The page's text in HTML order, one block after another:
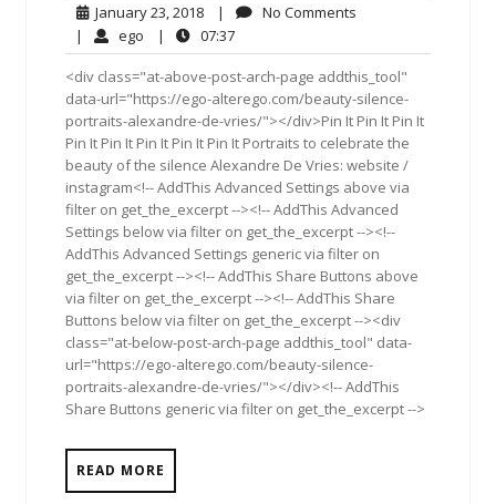
January 23, 2018January
23,
2018
| No Comments
| ego ego| 07:3707:37
<div class="at-above-post-arch-page addthis_tool"
data-url="https://ego-alterego.com/beauty-silence-
portraits-alexandre-de-vries/"></div>Pin It Pin It Pin It
Pin It Pin It Pin It Pin It Pin It Portraits to celebrate the
beauty of the silence Alexandre De Vries: website /
instagram<!-- AddThis Advanced Settings above via
filter on get_the_excerpt --><!-- AddThis Advanced
Settings below via filter on get_the_excerpt --><!--
AddThis Advanced Settings generic via filter on
get_the_excerpt --><!-- AddThis Share Buttons above
via filter on get_the_excerpt --><!-- AddThis Share
Buttons below via filter on get_the_excerpt --><div
class="at-below-post-arch-page addthis_tool" data-
url="https://ego-alterego.com/beauty-silence-
portraits-alexandre-de-vries/"></div><!-- AddThis
Share Buttons generic via filter on get_the_excerpt -->
READ MORE